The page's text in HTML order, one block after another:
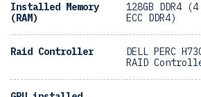
Installed Memory
(RAM)
128GB DDR4
ECC DDR4)
Raid Controller
DELL PERC
RAID